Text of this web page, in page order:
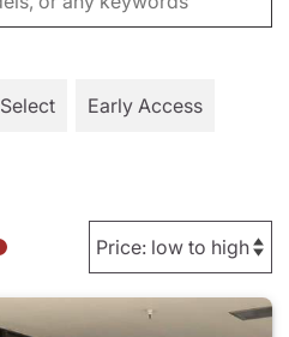
Select Early Access